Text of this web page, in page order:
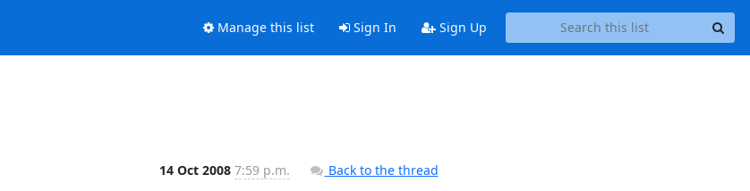
Manage this list Sign In Sign Up
14 Oct 2008 7:59 p.m.
Back to the thread